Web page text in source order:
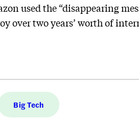
used the “disappearing
over two years’ worth of
Big Tech